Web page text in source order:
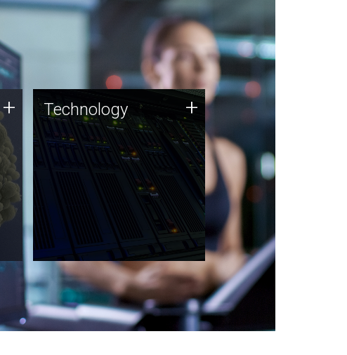
+ Technology
JCVI was built on a foundation
of technology strengths and
this tradition continues today.
Technology +